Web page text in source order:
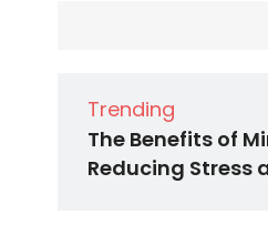
Trending
The Benefits of
Reducing Stress